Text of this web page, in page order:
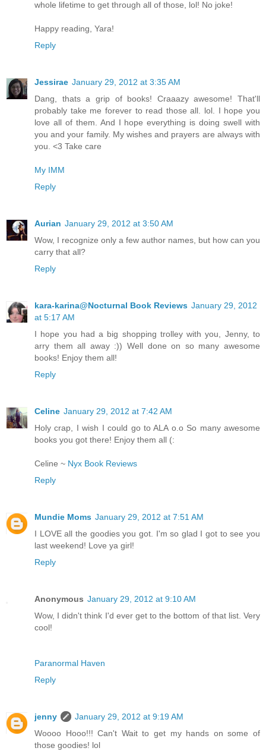
whole lifetime to get through all of those, lol! No joke!
Happy reading, Yara!
Reply
Jessirae January 29, 2012 at 3:35 AM
Dang, thats a grip of books! Craaazy awesome! That'll
probably take me forever to read those all. lol. I hope you
love all of them. And I hope everything is doing swell with
you and your family. My wishes and prayers are always with
you. <3 Take care
My IMM
Reply
Aurian January 29, 2012 at 3:50 AM
Wow, I recognize only a few author names, but how can you
carry that all?
Reply
kara-karina@Nocturnal Book Reviews January 29, 2012
at 5:17 AM
I hope you had a big shopping trolley with you, Jenny, to
arry them all away :)) Well done on so many awesome
books! Enjoy them all!
Reply
Celine January 29, 2012 at 7:42 AM
Holy crap, I wish I could go to ALA o.o So many awesome
books you got there! Enjoy them all (:
Celine ~ Nyx Book Reviews
Reply
Mundie Moms January 29, 2012 at 7:51 AM
I LOVE all the goodies you got. I'm so glad I got to see you
last weekend! Love ya girl!
Reply
Anonymous January 29, 2012 at 9:10 AM
Wow, I didn't think I'd ever get to the bottom of that list. Very
cool!
Paranormal Haven
Reply
jenny
January 29, 2012 at 9:19 AM
Woooo Hooo!!! Can't Wait to get my hands on some of
those goodies! lol